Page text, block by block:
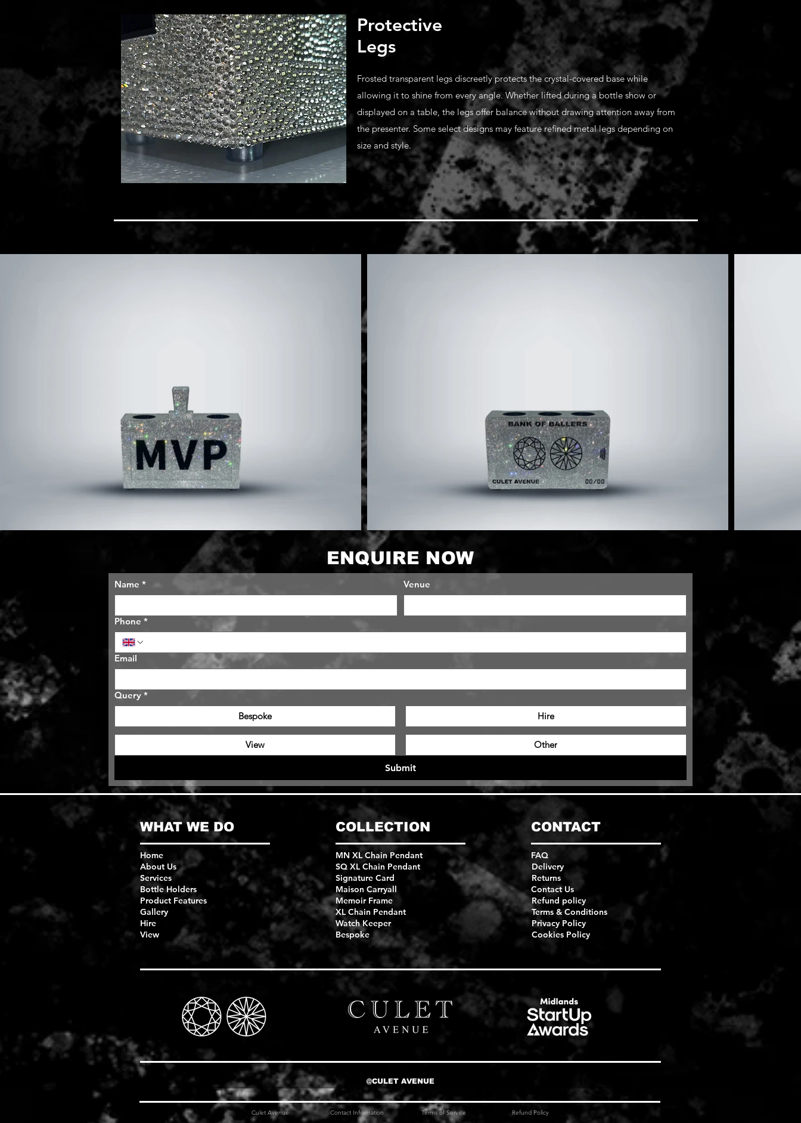
Protective
Legs
Frosted transparent legs discreetly protects the crystal-covered base while
allowing it to shine from every angle. Whether lifted during a bottle show or
displayed on a table, the legs offer balance without drawing attention away from
the presenter. Some select designs may feature refined metal legs depending on
size and style.
ENQUIRE NOW
Name * Venue
Phone *
Email
Query *
Bespoke
Hire
View Other
Submit
WHAT WE DO
Home
About Us
Services
Bottle Holders
Product Features
Gallery
Hire
View
COLLECTION
MN XL Chain Pendant
SQ XL Chain Pendant
Signature Card
Maison Carryall
Memoir Frame
XL Chain Pendant
Watch Keeper
Bespoke
CONTACT
FAQ
Delivery
Returns
Contact Us
Refund policy
Terms & Conditions
Privacy Policy
Cookies Policy
@CULET AVENUE
Culet Avenue Contact Information Terms of Service Refund Policy